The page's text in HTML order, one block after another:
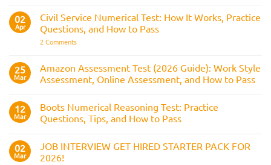
Selection
Process
Assesses,
and
How
to
Reasoning
Test:
Questions,
Answers,
Tips,
to
Pass
02
Apr
Civil Service Numerical Test: How It Works, Practice
Questions, and How to Pass
2 Commentson
Numerical
Test:
How
Practice
Questions,
and
How
Pass
25
Mar
Amazon Assessment Test (2026 Guide): Work Style
Assessment, Online Assessment, and How to Pass
on
Amazon
Assessment
Guide):
Work
Style
12
Mar
Boots Numerical Reasoning Test: Practice
Questions, Tips, and How to Pass
on
Boots
Numerical
02
Mar
JOB INTERVIEW GET HIRED STARTER PACK FOR
2026!